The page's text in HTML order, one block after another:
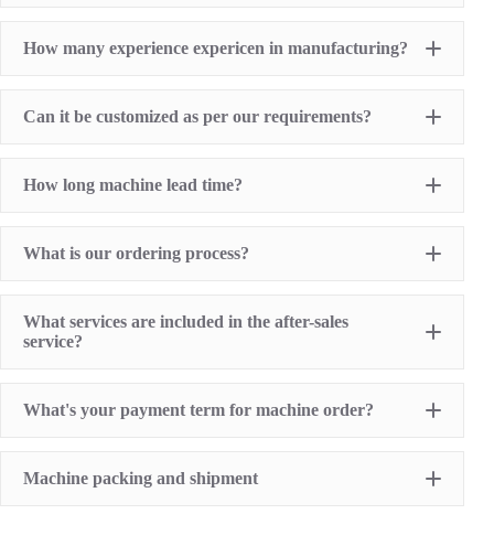
Screen Printing Machine
Dry offset printer
How many experience expericen in manufacturing?
Can it be customized as per our requirements?
How long machine lead time?
What is our ordering process?
What services are included in the after-sales
service?
delivery to buyer
Lifelong technical consultancy supports
What's your payment term for machine order?
L/C (100% irrevocable L/C at sight for order value
Machine packing and shipment